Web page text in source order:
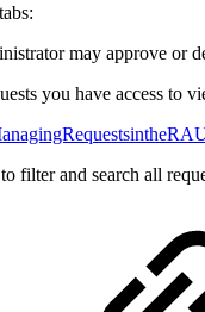
may approve or
you have access to
filter and search all